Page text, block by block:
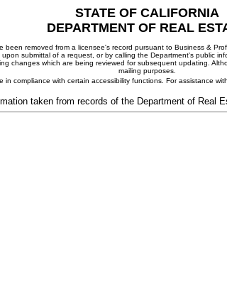
STATE OF CALIFORNIA
DEPARTMENT OF REAL
removed from a licensee's record pursuant to Business &
submittal of a request, or by calling the Department's public
changes which are being reviewed for subsequent updating.
mailing purposes.
compliance with certain accessibility functions. For assistance
taken from records of the Department of Real